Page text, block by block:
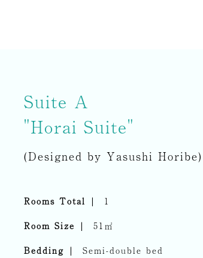
Suite A
"Horai Suite"
(Designed by Yasushi Horibe)
Rooms Total 1
Room Size 51㎡
Bedding Semi-double bed